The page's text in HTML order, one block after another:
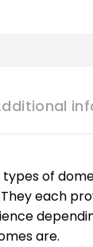
of
each
are.